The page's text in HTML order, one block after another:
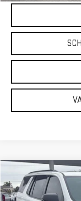
USED2026GMC
Special Offer
Price
Compare Vehicle